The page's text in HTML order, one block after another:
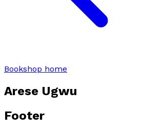
Bookshop home
Arese Ugwu
Footer